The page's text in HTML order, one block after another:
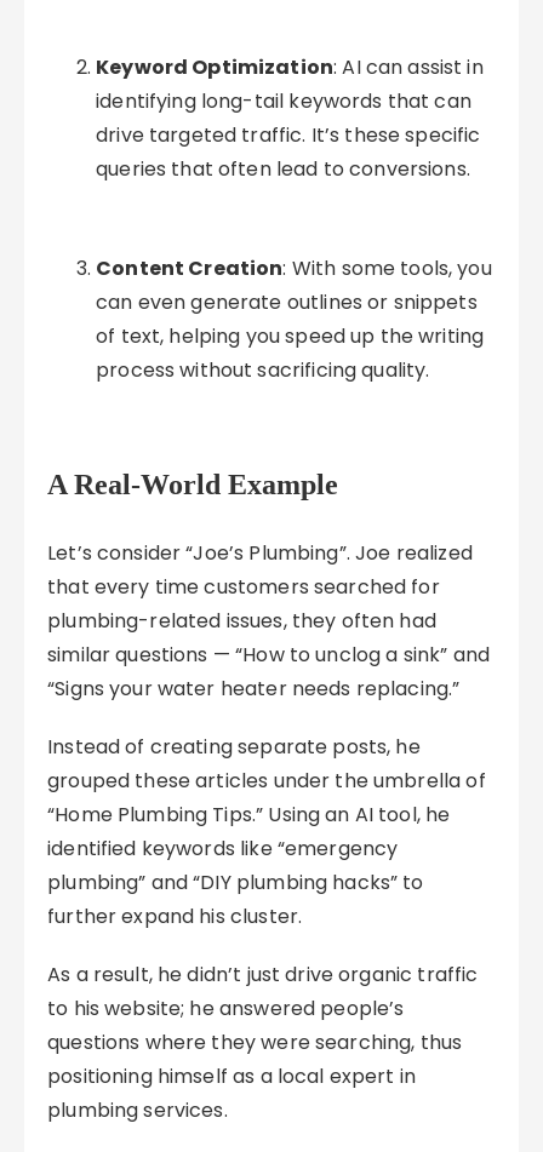
Keyword Optimization: AI can assist in
identifying long-tail keywords that can
drive targeted traffic. It’s these specific
queries that often lead to conversions.
Content Creation: With some tools, you
can even generate outlines or snippets
of text, helping you speed up the writing
process without sacrificing quality.
A Real-World Example
Let’s consider “Joe’s Plumbing”. Joe realized
that every time customers searched for
plumbing-related issues, they often had
similar questions — “How to unclog a sink” and
“Signs your water heater needs replacing.”
Instead of creating separate posts, he
grouped these articles under the umbrella of
“Home Plumbing Tips.” Using an AI tool, he
identified keywords like “emergency
plumbing” and “DIY plumbing hacks” to
further expand his cluster.
As a result, he didn’t just drive organic traffic
to his website; he answered people’s
questions where they were searching, thus
positioning himself as a local expert in
plumbing services.